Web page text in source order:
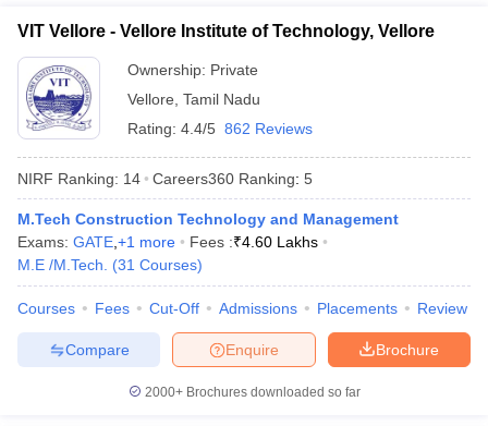
VIT Vellore - Vellore Institute of Technology, Vellore
Ownership: Private
Vellore Tamil Nadu
Rating: 4.4/5 862 Reviews
NIRF Ranking: 14 Careers360 Ranking: 5
M.Tech Construction Technology and Management
Exams: GATE +1 more Fees :₹4.60 Lakhs
M.E /M.Tech.
(31 Courses)
Courses Fees Cut-Off Admissions Placements Review
Brochure
Enquire
Compare
2000+Brochures downloaded so far